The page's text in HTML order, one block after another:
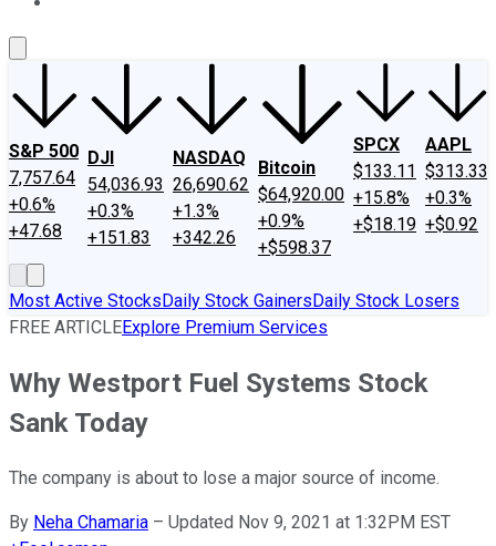
S&P 500
7,757.64
+0.6%
+47.68
DJI
54,036.93
+0.3%
+151.83
NASDAQ
26,690.62
+1.3%
+342.26
Bitcoin
$64,920.00
+0.9%
+$598.37
SPCX
$133.11
+15.8%
+$18.19
AAPL
$313.33
+0.3%
+$0.92
Most Active StocksDaily Stock GainersDaily Stock Losers
FREE ARTICLEExplore Premium Services
Why Westport Fuel Systems Stock
Sank Today
The company is about to lose a major source of income.
By Neha Chamaria – Updated Nov 9, 2021 at 1:32PM EST